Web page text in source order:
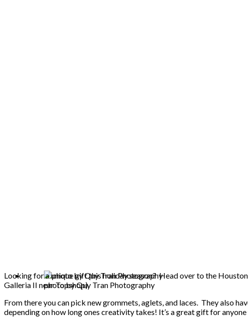
photo by Quy Tran Photography
Looking for a unique gift this holiday season? Head over to the
Galleria II near Topshop).
From there you can pick new grommets, aglets, and laces. They also
depending on how long ones creativity takes! It’s a great gift for